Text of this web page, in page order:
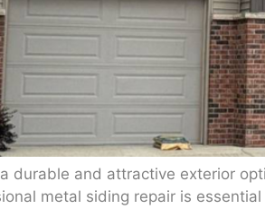
durable and attractive exterior
metal siding repair is